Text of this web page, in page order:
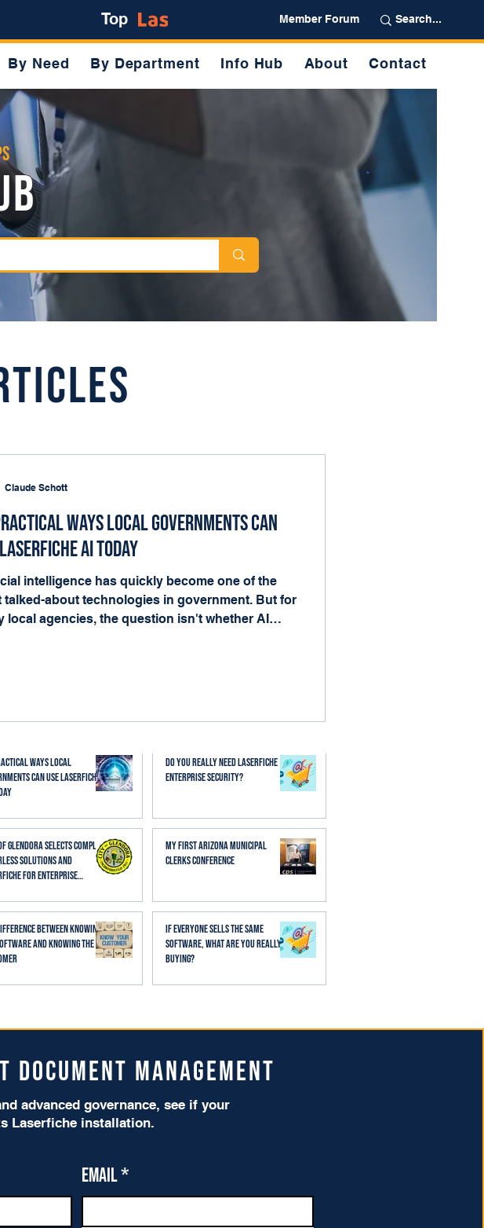
Top PartnerMember Forum
By Need By Department Info Hub About Contact
Ways Local
Can Use Laserfiche
Do You Really Need Laserfiche
Enterprise Security?
Glendora Selects Complete
Solutions and
for Enterprise
My First Arizona Municipal
Clerks Conference
Between Knowing
and Knowing the
If Everyone Sells the Same
Software, What Are You Really
Buying?
Ways Local Governments Can
AI Today
intelligence has quickly become one of the
talked-about technologies in government. But for
local agencies, the question isn't whether AI
Claude Schott
Management
advanced governance, see if your
Laserfiche installation.
Email*